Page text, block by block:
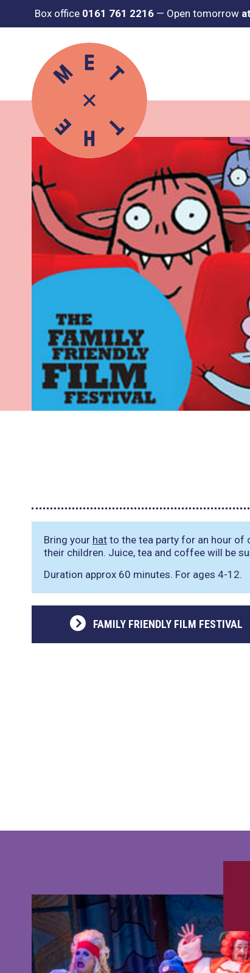
Box office 0161 761 2216 — Open tomorrow
Bring your hat to the tea party for an hour of
their children. Juice, tea and coffee will be
Duration approx 60 minutes. For ages 4-12.
FAMILY FRIENDLY FILM FESTIVAL